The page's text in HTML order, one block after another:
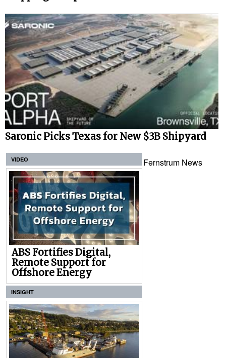
Saronic Picks Texas for New $3B Shipyard
VIDEO
ABS Fortifies Digital,
Remote Support for
Offshore Energy
INSIGHT
Fernstrum News